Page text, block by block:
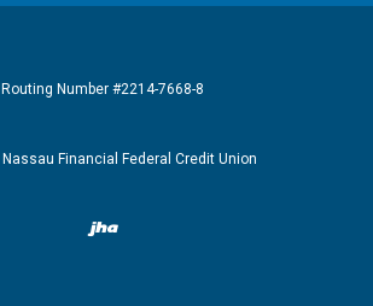
Routing Number #2214-7668-8
Nassau Financial Federal Credit Union
Created by Banno